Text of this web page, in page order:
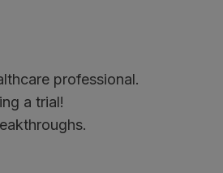
professional.
a trial!